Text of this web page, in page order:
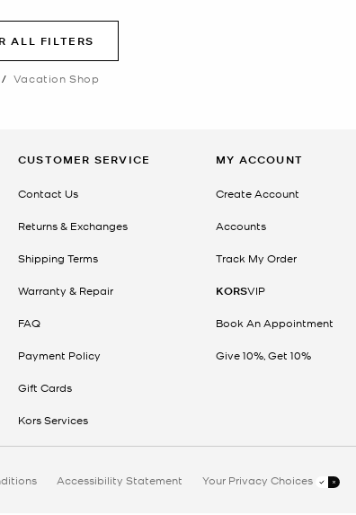
ALL FILTERS
/ Vacation Shop
CUSTOMER SERVICE
Contact Us
Returns & Exchanges
Shipping Terms
Warranty & Repair
FAQ
Payment Policy
Gift Cards
Kors Services
MY ACCOUNT
Create Account
Accounts
Track My Order
KORSVIP
Book An Appointment
Give 10%, Get 10%
Accessibility Statement Your Privacy Choices